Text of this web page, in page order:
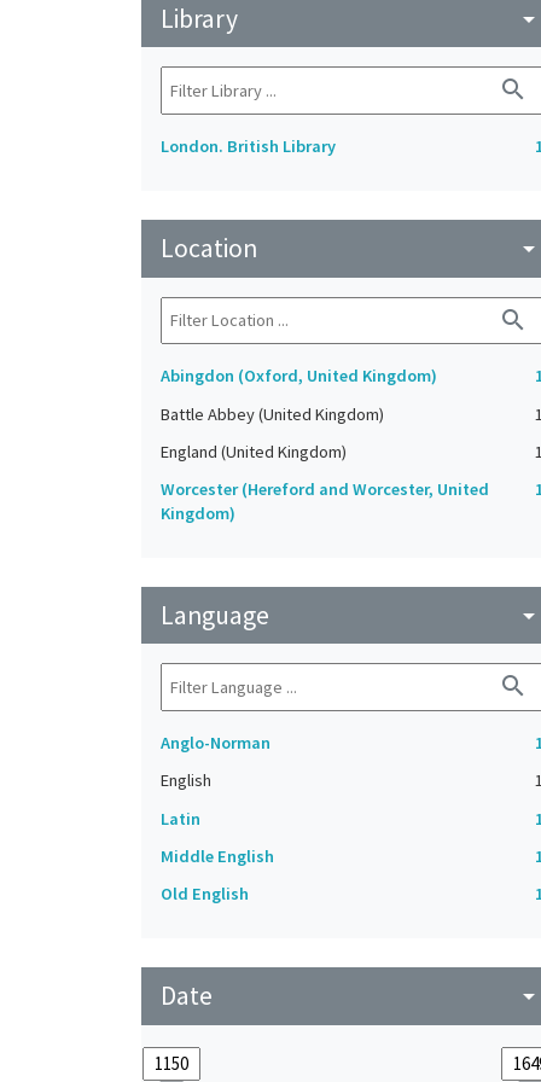
Library arrow_drop_down
search
London. British Library
Location arrow_drop_down
search
Abingdon (Oxford, United Kingdom)
Battle Abbey (United Kingdom)
1
England (United Kingdom)
1
Worcester (Hereford and Worcester, United
Kingdom)
Language arrow_drop_down
search
Anglo-Norman
English
1
Latin
Middle English
Old English
Date arrow_drop_down